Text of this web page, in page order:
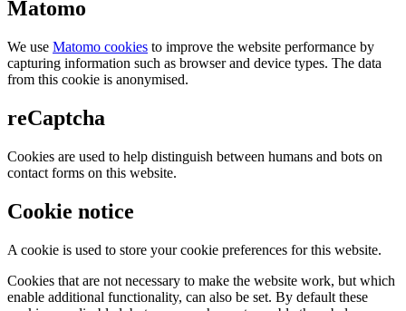
Matomo
We use Matomo cookies to improve the website performance by
capturing information such as browser and device types. The data
from this cookie is anonymised.
reCaptcha
Cookies are used to help distinguish between humans and bots on
contact forms on this website.
Cookie notice
A cookie is used to store your cookie preferences for this website.
Cookies that are not necessary to make the website work, but which
enable additional functionality, can also be set. By default these